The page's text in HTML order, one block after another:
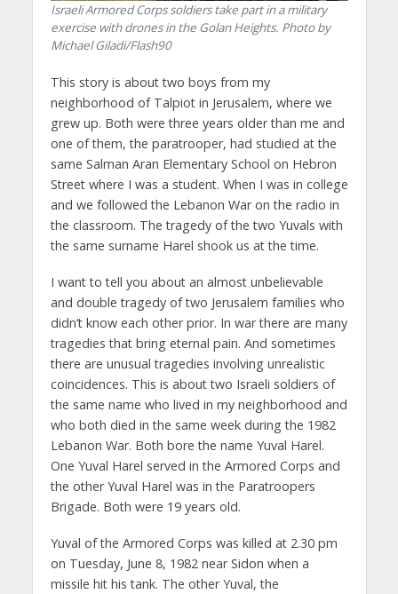
Israeli Armored Corps soldiers take part in a military
exercise with drones in the Golan Heights. Photo by
Michael Giladi/Flash90
This story is about two boys from my
neighborhood of Talpiot in Jerusalem, where we
grew up. Both were three years older than me and
one of them, the paratrooper, had studied at the
same Salman Aran Elementary School on Hebron
Street where I was a student. When I was in college
and we followed the Lebanon War on the radio in
the classroom. The tragedy of the two Yuvals with
the same surname Harel shook us at the time.
I want to tell you about an almost unbelievable
and double tragedy of two Jerusalem families who
didn’t know each other prior. In war there are many
tragedies that bring eternal pain. And sometimes
there are unusual tragedies involving unrealistic
coincidences. This is about two Israeli soldiers of
the same name who lived in my neighborhood and
who both died in the same week during the 1982
Lebanon War. Both bore the name Yuval Harel.
One Yuval Harel served in the Armored Corps and
the other Yuval Harel was in the Paratroopers
Brigade. Both were 19 years old.
Yuval of the Armored Corps was killed at 2.30 pm
on Tuesday, June 8, 1982 near Sidon when a
missile hit his tank. The other Yuval, the